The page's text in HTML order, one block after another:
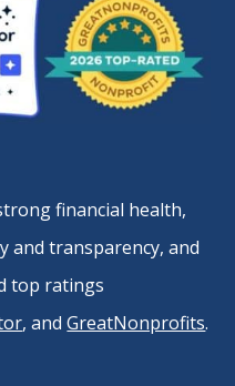
financial health,
and transparency, and
top ratings
, andGreatNonprofits.